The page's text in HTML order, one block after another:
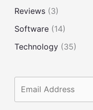
Reviews (3)
Software (14)
Technology (35)